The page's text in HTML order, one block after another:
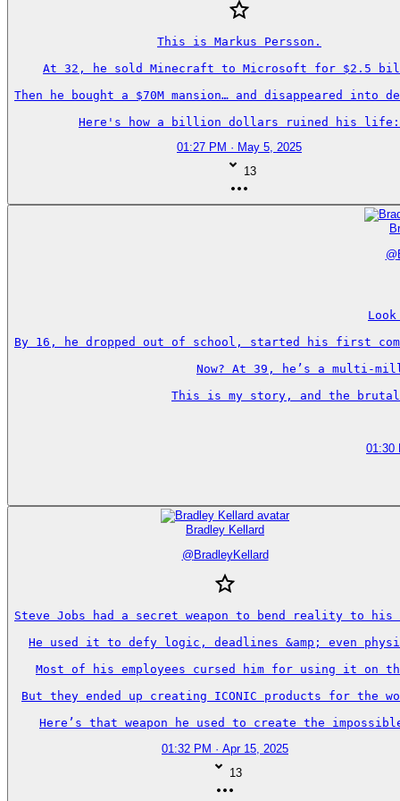
This is Markus Persson.
At 32, he sold Minecraft to Microsoft for $2.5
Then he bought a $70M mansion… and disappeared into
Here's how a billion dollars ruined his life:
01:27 PM · May 5, 2025
13
@
By 16, he dropped out of school, started his first
Now? At 39, he’s a multi-
This is my story, and the
01:30
Bradley Kellard
@ BradleyKellard
Steve Jobs had a secret weapon to bend reality to
He used it to defy logic, deadlines &amp; even
Most of his employees cursed him for using it on
But they ended up creating ICONIC products for the
Here’s that weapon he used to create the
01:32 PM · Apr 15, 2025
13